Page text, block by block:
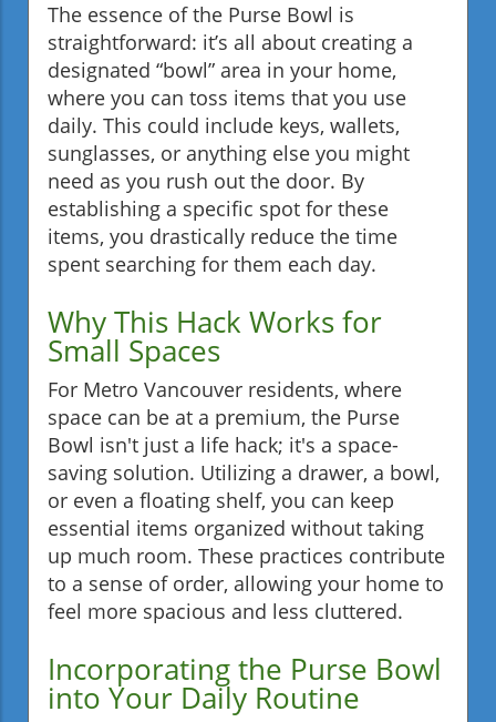
The essence of the Purse Bowl is
straightforward: it’s all about creating a
designated “bowl” area in your home,
where you can toss items that you use
daily. This could include keys, wallets,
sunglasses, or anything else you might
need as you rush out the door. By
establishing a specific spot for these
items, you drastically reduce the time
spent searching for them each day.
Why This Hack Works for
Small Spaces
For Metro Vancouver residents, where
space can be at a premium, the Purse
Bowl isn't just a life hack; it's a space-
saving solution. Utilizing a drawer, a bowl,
or even a floating shelf, you can keep
essential items organized without taking
up much room. These practices contribute
to a sense of order, allowing your home to
feel more spacious and less cluttered.
Incorporating the Purse Bowl
into Your Daily Routine